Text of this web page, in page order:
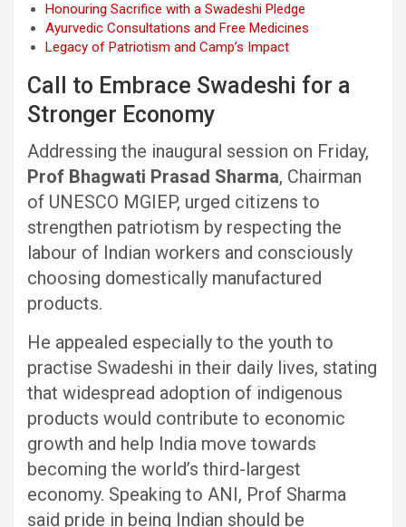
Honouring Sacrifice with a Swadeshi Pledge
Ayurvedic Consultations and Free Medicines
Legacy of Patriotism and Camp’s Impact
Call to Embrace Swadeshi for a
Stronger Economy
Addressing the inaugural session on Friday,
Prof Bhagwati Prasad Sharma, Chairman
of UNESCO MGIEP, urged citizens to
strengthen patriotism by respecting the
labour of Indian workers and consciously
choosing domestically manufactured
products.
He appealed especially to the youth to
practise Swadeshi in their daily lives, stating
that widespread adoption of indigenous
products would contribute to economic
growth and help India move towards
becoming the world’s third-largest
economy. Speaking to ANI, Prof Sharma
said pride in being Indian should be